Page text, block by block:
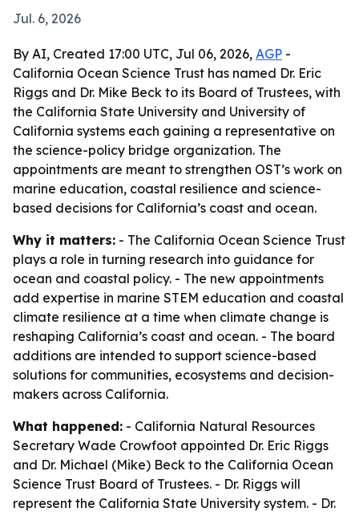
Jul. 6, 2026
By AI, Created 17:00 UTC, Jul 06, 2026, AGP -
California Ocean Science Trust has named Dr. Eric
Riggs and Dr. Mike Beck to its Board of Trustees, with
the California State University and University of
California systems each gaining a representative on
the science-policy bridge organization. The
appointments are meant to strengthen OST’s work on
marine education, coastal resilience and science-
based decisions for California’s coast and ocean.
Why it matters: - The California Ocean Science Trust
plays a role in turning research into guidance for
ocean and coastal policy. - The new appointments
add expertise in marine STEM education and coastal
climate resilience at a time when climate change is
reshaping California’s coast and ocean. - The board
additions are intended to support science-based
solutions for communities, ecosystems and decision-
makers across California.
What happened: - California Natural Resources
Secretary Wade Crowfoot appointed Dr. Eric Riggs
and Dr. Michael (Mike) Beck to the California Ocean
Science Trust Board of Trustees. - Dr. Riggs will
represent the California State University system. - Dr.